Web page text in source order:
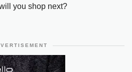
you shop next?